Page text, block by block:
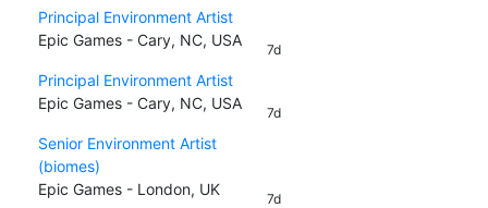
Principal Environment Artist
Epic Games - Cary, NC, USA
7d
Principal Environment Artist
Epic Games - Cary, NC, USA
7d
Senior Environment Artist
(biomes)
Epic Games - London, UK
7d